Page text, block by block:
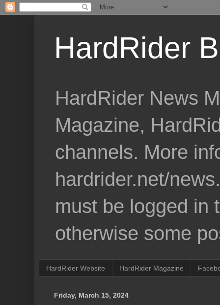
HardRider
HardRider News
Magazine,
channels. More
hardrider.net/
must be logged in
otherwise some
HardRider Website HardRider Magazine
Friday, March 15, 2024